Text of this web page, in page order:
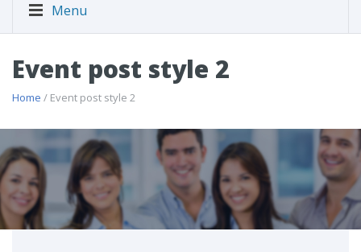
Menu
Event post style 2
Home / Event post style 2